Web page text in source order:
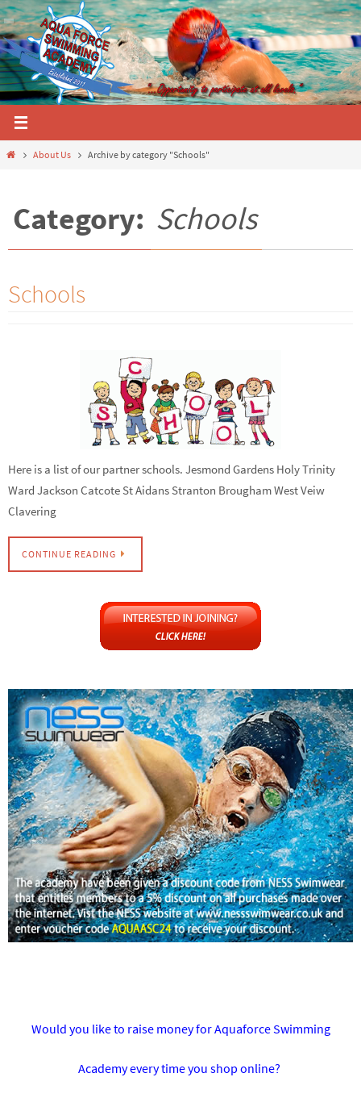
Skip
to
content
HomeAbout Us Archive by category "Schools"
Category: Schools
Schools
Here is a list of our partner schools. Jesmond Gardens Holy Trinity
Ward Jackson Catcote St Aidans Stranton Brougham West Veiw
Clavering
CONTINUE READING
Would you like to raise money for Aquaforce Swimming
Academy every time you shop online?